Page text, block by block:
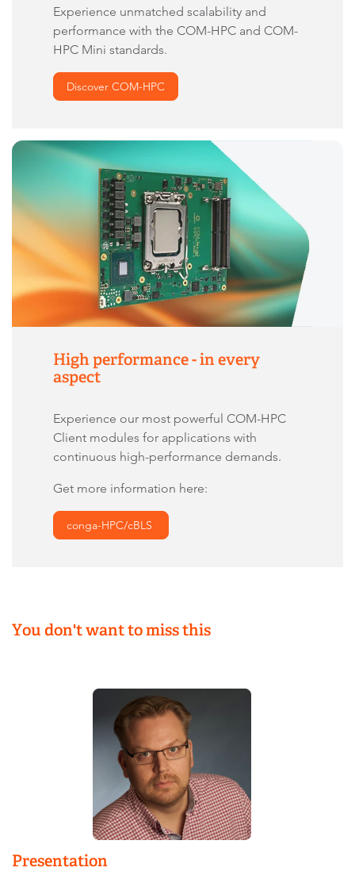
Experience unmatched scalability and
performance with the COM-HPC and COM-
HPC Mini standards.
Discover COM-HPC
High performance - in every
aspect
Experience our most powerful COM-HPC
Client modules for applications with
continuous high-performance demands.
Get more information here:
conga-HPC/cBLS
You don't want to miss this
Presentation